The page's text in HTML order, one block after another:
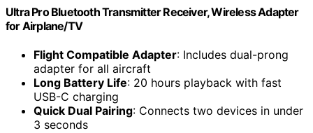
Ultra Pro Bluetooth Transmitter Receiver, Wireless Adapter
for Airplane/TV
Flight Compatible Adapter: Includes dual-prong
adapter for all aircraft
Long Battery Life: 20 hours playback with fast
USB-C charging
Quick Dual Pairing: Connects two devices in under
3 seconds